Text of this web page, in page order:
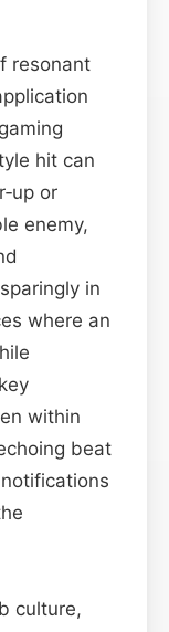
resonant
hit can
or
enemy,
in
where an
within
beat
culture,